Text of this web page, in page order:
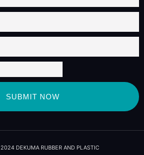
SUBMIT NOW
DEKUMA RUBBER AND PLASTIC